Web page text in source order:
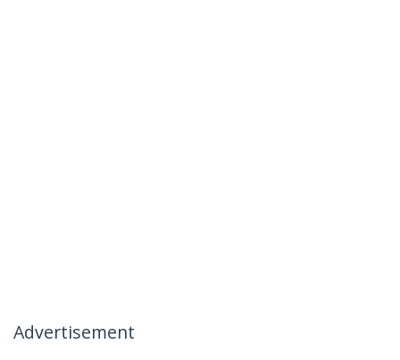
Advertisement